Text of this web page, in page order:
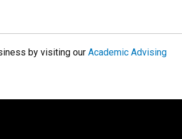
by visiting our Academic Advising